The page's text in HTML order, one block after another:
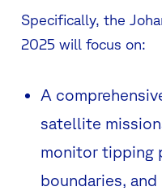
Specifically, the
2025 will focus on:
A
satellite
monitor tipping
boundaries,